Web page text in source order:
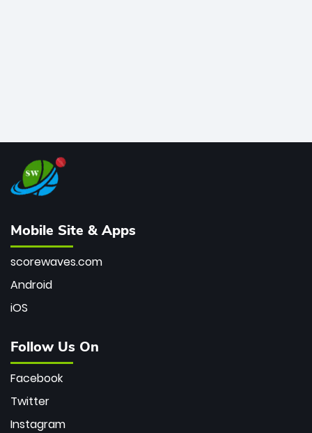
Mobile Site & Apps
scorewaves.com
Android
iOS
Follow Us On
Facebook
Twitter
Instagram